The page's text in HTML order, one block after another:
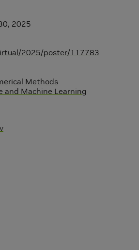
2025
2025/poster/117783
Methods
and Machine Learning